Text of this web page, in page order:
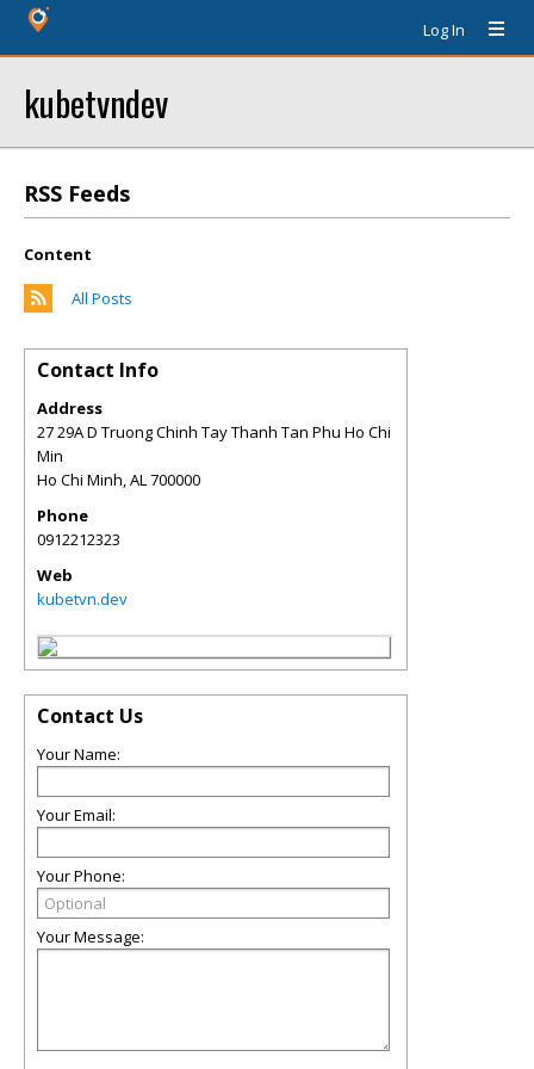
Log In
kubetvndev
RSS Feeds
Content
All Posts
Contact Info
Address
27 29A D Truong Chinh Tay Thanh Tan Phu Ho Chi
Min
Ho Chi Minh,AL700000
Phone
0912212323
Web
kubetvn.dev
Contact Us
Your Name:
Your Email:
Your Phone:
Your Message: